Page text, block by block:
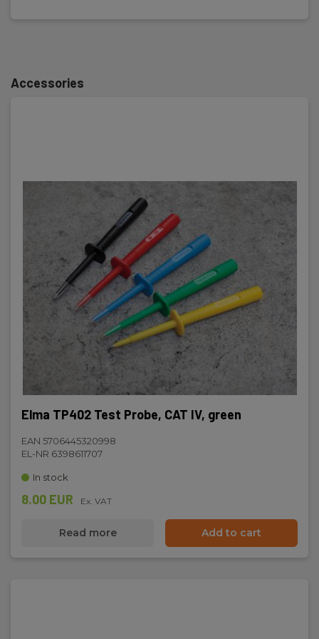
Accessories
Elma TP402 Test Probe, CAT IV, green
EAN 5706445320998
EL-NR 6398611707
In stock
8.00 EUR Ex. VAT
Read more Add to cart